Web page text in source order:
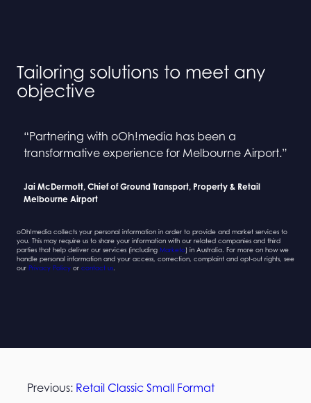
Tailoring solutions to meet any
objective
“Partnering with oOh!media has been a
transformative experience for Melbourne Airport.”
Jai McDermott, Chief of Ground Transport, Property & Retail
Melbourne Airport
“Collaborating with oOh! and BINGE has been a
seamless process”
Sarah Newcombe, Group Planning Director
Mindshare
“Partnering with oOh!media has been a
transformative experience for Melbourne Airport.”
Jai McDermott, Chief of Ground Transport, Property & Retail
Melbourne Airport
“Collaborating with oOh! and BINGE has been a
seamless process”
Sarah Newcombe, Group Planning Director
Mindshare
oOh!media collects your personal information in order to provide and market services to
you. This may require us to share your information with our related companies and third
parties that help deliver our services (including Marketo) in Australia. For more on how we
handle personal information and your access, correction, complaint and opt-out rights, see
our Privacy Policy or contact us
Previous: Retail Classic Small Format